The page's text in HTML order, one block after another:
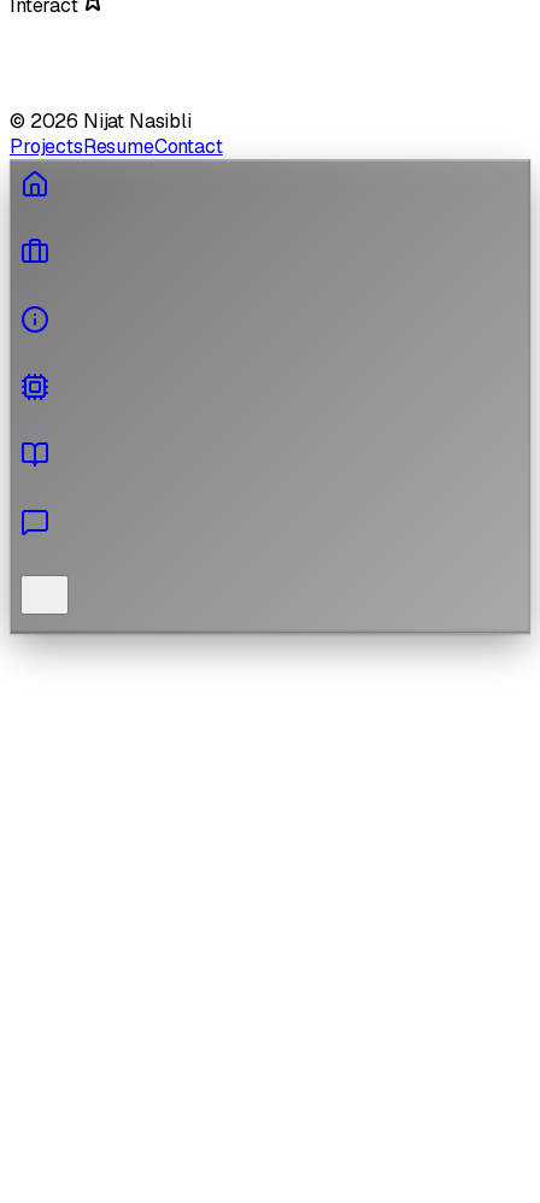
Interact
© 2026 Nijat Nasibli
ProjectsResumeContact